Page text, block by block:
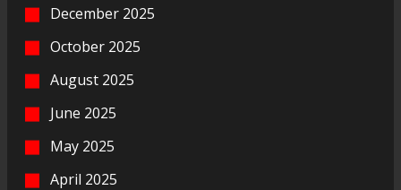
December 2025
October 2025
August 2025
June 2025
May 2025
April 2025